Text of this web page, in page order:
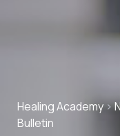
Healing Academy>
Bulletin